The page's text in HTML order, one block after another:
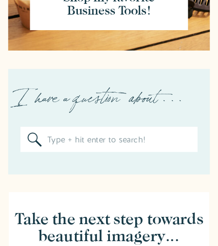
Take the next step towards
beautiful imagery...
Search
for:
I have a question about . . .
Business Tools!